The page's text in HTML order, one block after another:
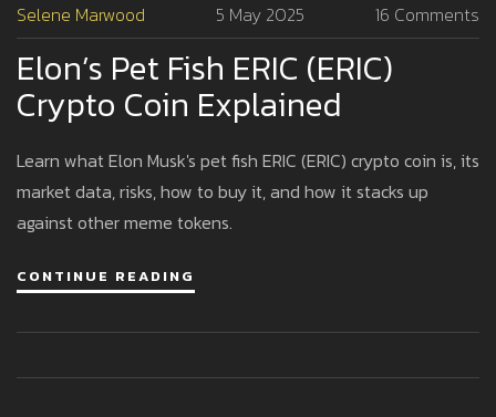
Selene Marwood 5 May 2025 16 Comments
Elon’s Pet Fish ERIC (ERIC)
Crypto Coin Explained
Learn what Elon Musk's pet fish ERIC (ERIC) crypto coin is, its
market data, risks, how to buy it, and how it stacks up
against other meme tokens.
CONTINUE READING